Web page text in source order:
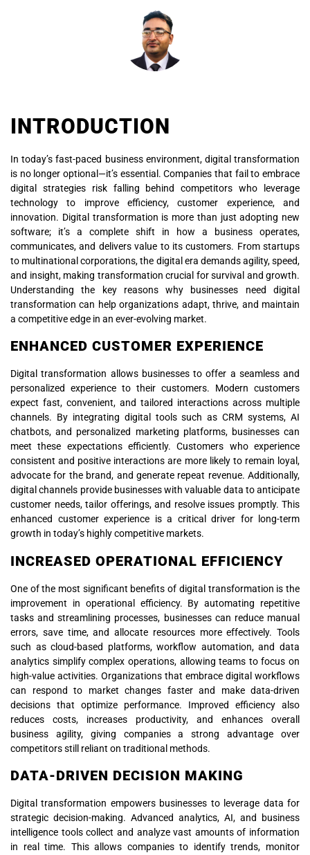
INTRODUCTION
In today’s fast-paced business environment, digital transformation
is no longer optional—it’s essential. Companies that fail to embrace
digital strategies risk falling behind competitors who leverage
technology to improve efficiency, customer experience, and
innovation. Digital transformation is more than just adopting new
software; it’s a complete shift in how a business operates,
communicates, and delivers value to its customers. From startups
to multinational corporations, the digital era demands agility, speed,
and insight, making transformation crucial for survival and growth.
Understanding the key reasons why businesses need digital
transformation can help organizations adapt, thrive, and maintain
a competitive edge in an ever-evolving market.
ENHANCED CUSTOMER EXPERIENCE
Digital transformation allows businesses to offer a seamless and
personalized experience to their customers. Modern customers
expect fast, convenient, and tailored interactions across multiple
channels. By integrating digital tools such as CRM systems, AI
chatbots, and personalized marketing platforms, businesses can
meet these expectations efficiently. Customers who experience
consistent and positive interactions are more likely to remain loyal,
advocate for the brand, and generate repeat revenue. Additionally,
digital channels provide businesses with valuable data to anticipate
customer needs, tailor offerings, and resolve issues promptly. This
enhanced customer experience is a critical driver for long-term
growth in today’s highly competitive markets.
INCREASED OPERATIONAL EFFICIENCY
One of the most significant benefits of digital transformation is the
improvement in operational efficiency. By automating repetitive
tasks and streamlining processes, businesses can reduce manual
errors, save time, and allocate resources more effectively. Tools
such as cloud-based platforms, workflow automation, and data
analytics simplify complex operations, allowing teams to focus on
high-value activities. Organizations that embrace digital workflows
can respond to market changes faster and make data-driven
decisions that optimize performance. Improved efficiency also
reduces costs, increases productivity, and enhances overall
business agility, giving companies a strong advantage over
competitors still reliant on traditional methods.
DATA-DRIVEN DECISION MAKING
Digital transformation empowers businesses to leverage data for
strategic decision-making. Advanced analytics, AI, and business
intelligence tools collect and analyze vast amounts of information
in real time. This allows companies to identify trends, monitor